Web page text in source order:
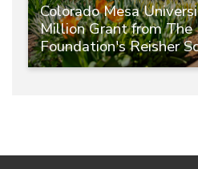
Colorado Mesa
Million Grant from The
Foundation's Reisher